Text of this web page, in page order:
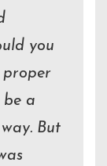
you
proper
be a
But